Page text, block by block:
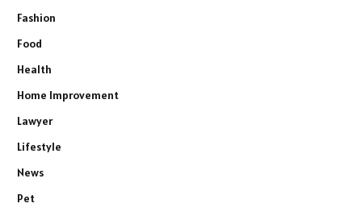
Fashion
Food
Health
Home Improvement
Lawyer
Lifestyle
News
Pet